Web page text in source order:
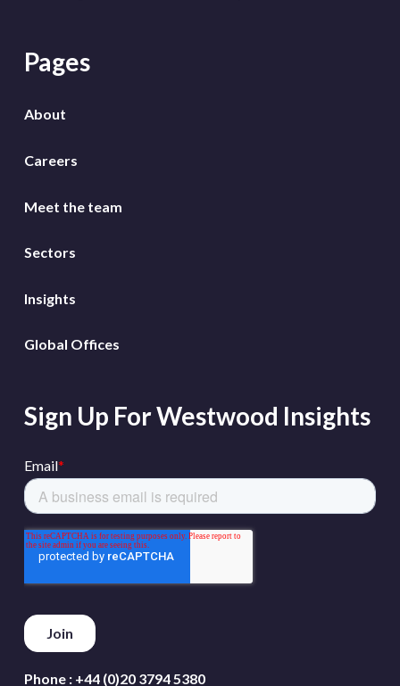
Pages
About
Careers
Meet the team
Sectors
Insights
Global Offices
Sign Up For Westwood Insights
Phone : +44 (0)20 3794 5380